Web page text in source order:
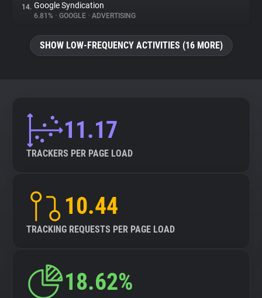
14. Google Syndication
6.81% • GOOGLE • ADVERTISING
SHOW LOW-FREQUENCY ACTIVITIES (16 MORE)
11.17
TRACKERS PER PAGE LOAD
10.44
TRACKING REQUESTS PER PAGE LOAD
18.62%